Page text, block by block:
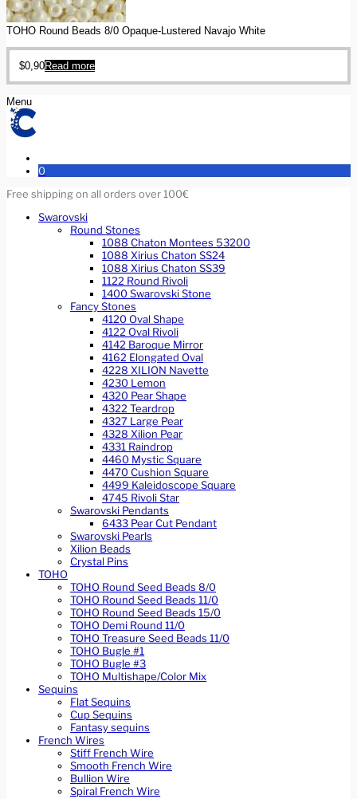
TOHO Round Beads 8/0 Opaque-Lustered Navajo White
$0,90Read more
Menu
0
Free shipping on all orders over 100€
Swarovski
Round Stones
1088 Chaton Montees 53200
1088 Xirius Chaton SS24
1088 Xirius Chaton SS39
1122 Round Rivoli
1400 Swarovski Stone
Fancy Stones
4120 Oval Shape
4122 Oval Rivoli
4142 Baroque Mirror
4162 Elongated Oval
4228 XILION Navette
4230 Lemon
4320 Pear Shape
4322 Teardrop
4327 Large Pear
4328 Xilion Pear
4331 Raindrop
4460 Mystic Square
4470 Cushion Square
4499 Kaleidoscope Square
4745 Rivoli Star
Swarovski Pendants
6433 Pear Cut Pendant
Swarovski Pearls
Xilion Beads
Crystal Pins
TOHO
TOHO Round Seed Beads 8/0
TOHO Round Seed Beads 11/0
TOHO Round Seed Beads 15/0
TOHO Demi Round 11/0
TOHO Treasure Seed Beads 11/0
TOHO Bugle #1
TOHO Bugle #3
TOHO Multishape/Color Mix
Sequins
Flat Sequins
Cup Sequins
Fantasy sequins
French Wires
Stiff French Wire
Smooth French Wire
Bullion Wire
Spiral French Wire